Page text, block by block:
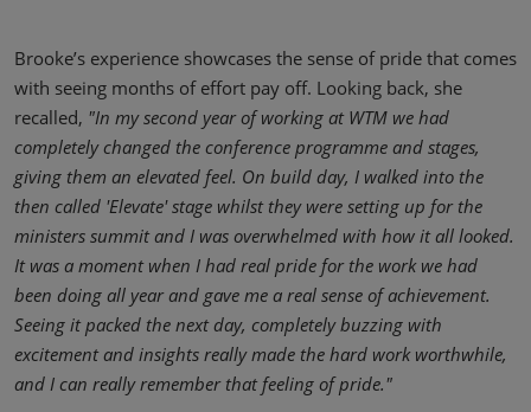
Brooke’s experience showcases the sense of pride that comes
with seeing months of effort pay off. Looking back, she
recalled, "In my second year of working at WTM we had
completely changed the conference programme and stages,
giving them an elevated feel. On build day, I walked into the
then called 'Elevate' stage whilst they were setting up for the
ministers summit and I was overwhelmed with how it all looked.
It was a moment when I had real pride for the work we had
been doing all year and gave me a real sense of achievement.
Seeing it packed the next day, completely buzzing with
excitement and insights really made the hard work worthwhile,
and I can really remember that feeling of pride."